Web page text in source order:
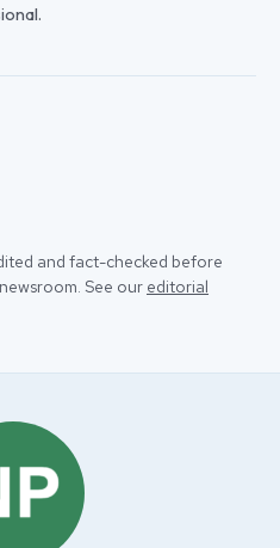
and fact-checked before
See our editorial